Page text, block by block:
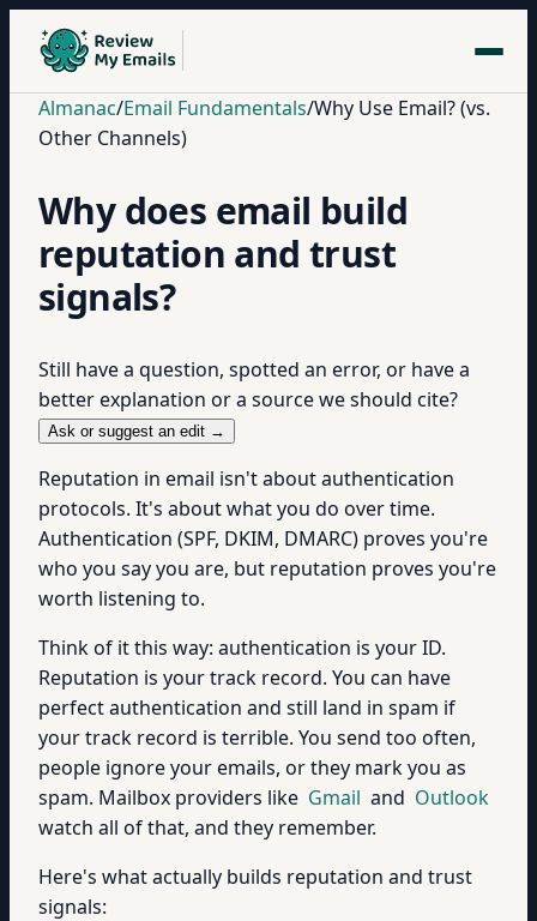
Almanac/Email Fundamentals/Why Use Email? (vs.
Other Channels)
Why does email build
reputation and trust
signals?
Still have a question, spotted an error, or have a
better explanation or a source we should cite?
Ask or suggest an edit →
Reputation in email isn't about authentication
protocols. It's about what you do over time.
Authentication (SPF, DKIM, DMARC) proves you're
who you say you are, but reputation proves you're
worth listening to.
Think of it this way: authentication is your ID.
Reputation is your track record. You can have
perfect authentication and still land in spam if
your track record is terrible. You send too often,
people ignore your emails, or they mark you as
spam. Mailbox providers like Gmail and Outlook
watch all of that, and they remember.
Here's what actually builds reputation and trust
signals: